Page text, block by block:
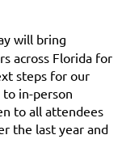
will bring
across Florida for
steps for our
in-person
to all attendees
the last year and